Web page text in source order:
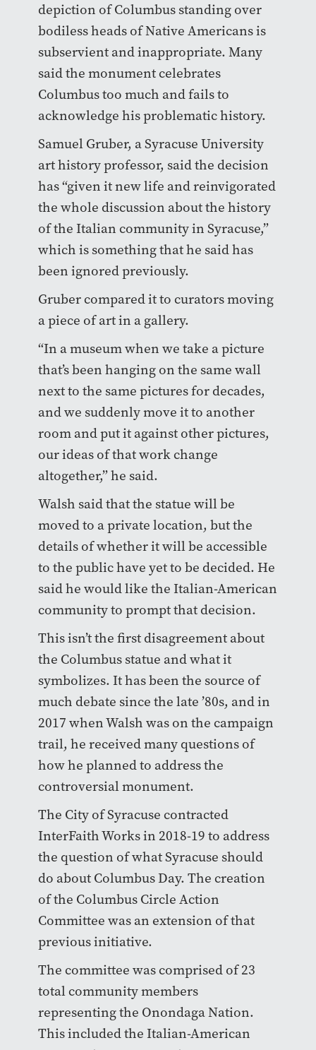
depiction of Columbus standing over
bodiless heads of Native Americans is
subservient and inappropriate. Many
said the monument celebrates
Columbus too much and fails to
acknowledge his problematic history.
Samuel Gruber, a Syracuse University
art history professor, said the decision
has “given it new life and reinvigorated
the whole discussion about the history
of the Italian community in Syracuse,”
which is something that he said has
been ignored previously.
Gruber compared it to curators moving
a piece of art in a gallery.
“In a museum when we take a picture
that’s been hanging on the same wall
next to the same pictures for decades,
and we suddenly move it to another
room and put it against other pictures,
our ideas of that work change
altogether,” he said.
Walsh said that the statue will be
moved to a private location, but the
details of whether it will be accessible
to the public have yet to be decided. He
said he would like the Italian-American
community to prompt that decision.
This isn’t the first disagreement about
the Columbus statue and what it
symbolizes. It has been the source of
much debate since the late ’80s, and in
2017 when Walsh was on the campaign
trail, he received many questions of
how he planned to address the
controversial monument.
The City of Syracuse contracted
InterFaith Works in 2018-19 to address
the question of what Syracuse should
do about Columbus Day. The creation
of the Columbus Circle Action
Committee was an extension of that
previous initiative.
The committee was comprised of 23
total community members
representing the Onondaga Nation.
This included the Italian-American